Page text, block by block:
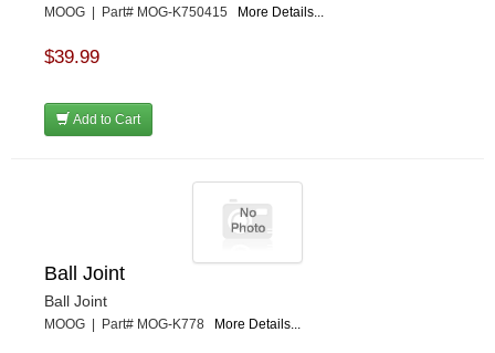
MOOG | Part# MOG-K750415 More Details...
$39.99
Add to Cart
Ball Joint
Ball Joint
MOOG | Part# MOG-K778 More Details...